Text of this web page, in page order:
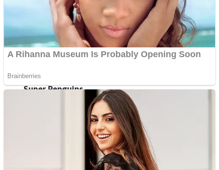
Street Fight Match
High School Crush Love Rival
Shoot Some Birds
Super Penguins
Full Kids House Home Clean Up